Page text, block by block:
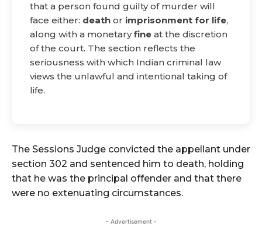
that a person found guilty of murder will
face either: death or imprisonment for life,
along with a monetaryfine at the discretion
of the court. The section reflects the
seriousness with which Indian criminal law
views the unlawful and intentional taking of
life.
The Sessions Judge convicted the appellant under
section 302 and sentenced him to death, holding
that he was the principal offender and that there
were no extenuating circumstances.
- Advertisement -